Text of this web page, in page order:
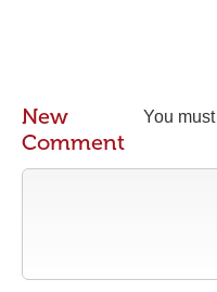
You must
New
Comment